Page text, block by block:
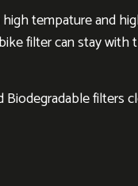
tempature and
filter can stay
filters